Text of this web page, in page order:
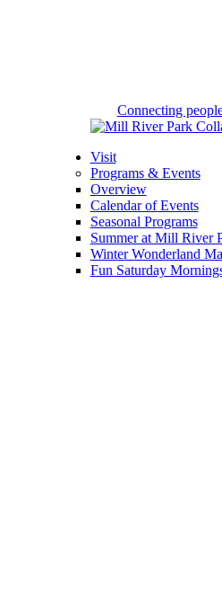
Connecting
Visit
Programs & Events
Overview
Calendar of Events
Seasonal Programs
Summer at Mill River
Winter Wonderland
Fun Saturday